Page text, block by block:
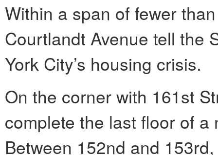
Within a span of fewer
Courtlandt Avenue tell the
York City’s housing crisis.
On the corner with 161st
complete the last floor of
Between 152nd and